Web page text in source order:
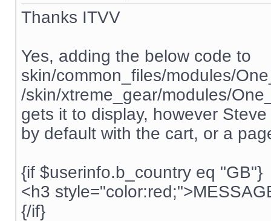
Thanks ITVV
Yes, adding the below code to
skin/common_files/modules/
/skin/xtreme_gear/modules/
gets it to display, however
by default with the cart, or a
{if $userinfo.b_country eq "GB"}
<h3
{/if}